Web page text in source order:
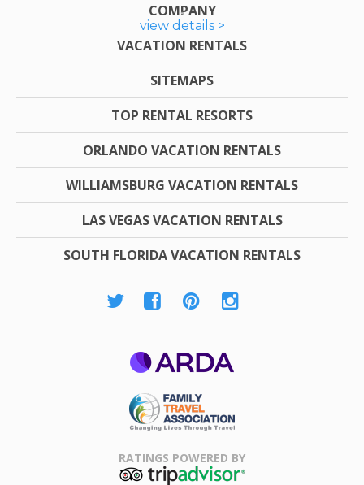
view details >
COMPANY
VACATION RENTALS
SITEMAPS
TOP RENTAL RESORTS
ORLANDO VACATION RENTALS
WILLIAMSBURG VACATION RENTALS
LAS VEGAS VACATION RENTALS
SOUTH FLORIDA VACATION RENTALS
Association
RATINGS POWERED BY